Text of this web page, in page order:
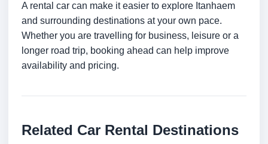
A rental car can make it easier to explore Itanhaem
and surrounding destinations at your own pace.
Whether you are travelling for business, leisure or a
longer road trip, booking ahead can help improve
availability and pricing.
Related Car Rental Destinations